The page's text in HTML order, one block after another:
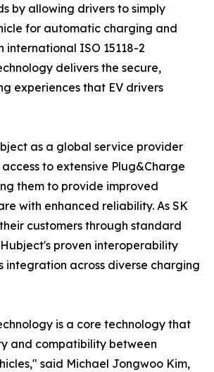
by allowing drivers to simply
for automatic charging and
international ISO 15118-2
delivers the secure,
experiences that EV drivers
as a global service provider
to extensive Plug&Charge
them to provide improved
with enhanced reliability. As SK
customers through standard
Hubject's proven interoperability
integration across diverse charging
is a core technology that
and compatibility between
said Michael Jongwoo Kim,